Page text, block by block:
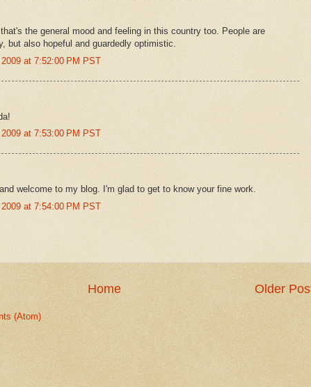
the general mood and feeling in this country too. People are
but also hopeful and guardedly optimistic.
at 7:52:00 PM PST
at 7:53:00 PM PST
welcome to my blog. I'm glad to get to know your fine work.
at 7:54:00 PM PST
Older
Home
(Atom)